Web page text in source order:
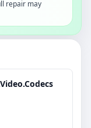
repair may